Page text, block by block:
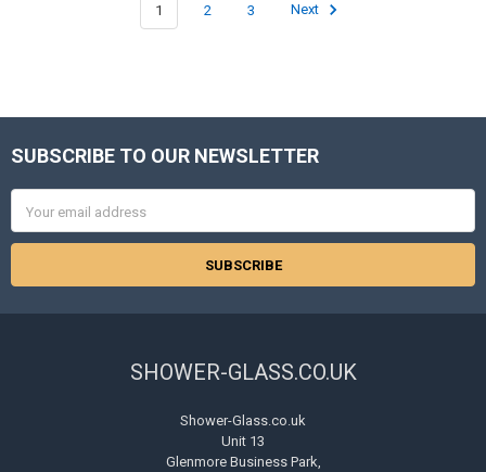
1 2 3 Next
Footer
SUBSCRIBE TO OUR NEWSLETTER
Address
SHOWER-GLASS.CO.UK
Shower-Glass.co.uk
Unit 13
Glenmore Business Park,